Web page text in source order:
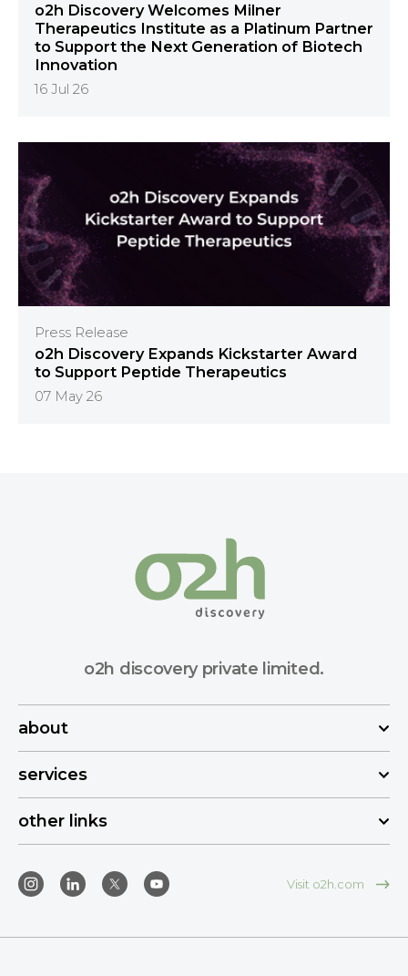
o2h Discovery Welcomes Milner
Therapeutics Institute as a Platinum Partner
to Support the Next Generation of Biotech
Innovation
16 Jul 26
Press Release
o2h Discovery Expands Kickstarter Award
to Support Peptide Therapeutics
07 May 26
o2h discovery private limited.
about
services
other links
Visit o2h.com